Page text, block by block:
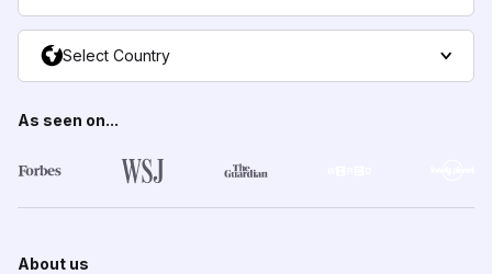
Select Country
As seen on...
About us